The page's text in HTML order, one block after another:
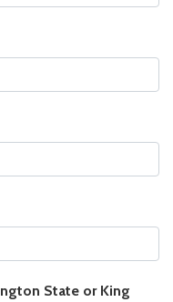
State or King County
State or King